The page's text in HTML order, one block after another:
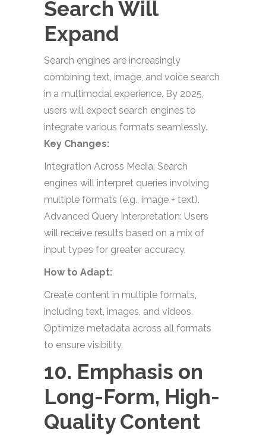
Search Will
Expand
Search engines are increasingly
combining text, image, and voice search
in a multimodal experience. By 2025,
users will expect search engines to
integrate various formats seamlessly.
Key Changes:
Integration Across Media: Search
engines will interpret queries involving
multiple formats (e.g., image + text).
Advanced Query Interpretation: Users
will receive results based on a mix of
input types for greater accuracy.
How to Adapt:
Create content in multiple formats,
including text, images, and videos.
Optimize metadata across all formats
to ensure visibility.
10. Emphasis on
Long-Form, High-
Quality Content